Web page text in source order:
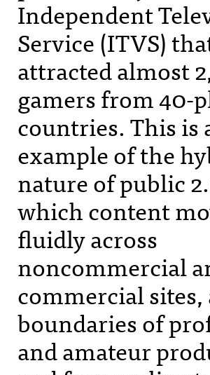
Independent
Service (ITVS)
attracted almost
gamers from 40-
countries. This is
example of the
nature of public
which content
fluidly across
noncommercial
commercial sites,
boundaries of
and amateur